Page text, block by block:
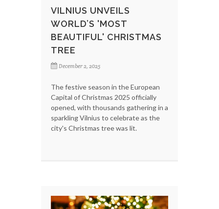
VILNIUS UNVEILS
WORLD’S 'MOST
BEAUTIFUL' CHRISTMAS
TREE
December 2, 2025
The festive season in the European
Capital of Christmas 2025 officially
opened, with thousands gathering in a
sparkling Vilnius to celebrate as the
city's Christmas tree was lit.